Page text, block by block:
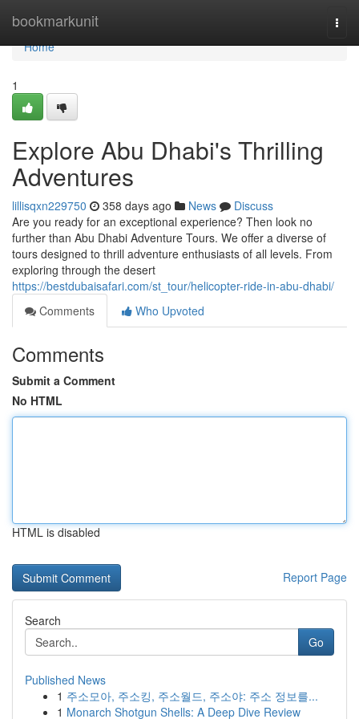
bookmarkunit
Home
Home
1
Explore Abu Dhabi's Thrilling
Adventures
lillisqxn229750 358 days ago News
Discuss
Are you ready for an exceptional experience? Then look no
further than Abu Dhabi Adventure Tours. We offer a diverse of
tours designed to thrill adventure enthusiasts of all levels. From
exploring through the desert
https://bestdubaisafari.com/st_tour/helicopter-ride-in-abu-dhabi/
Comments
Who Upvoted
Comments
Submit a Comment
No HTML
HTML is disabled
Report Page
Search
Go
Published News
1 주소모아, 주소킹, 주소월드, 주소야: 주소 정보를...
1 Monarch Shotgun Shells: A Deep Dive Review